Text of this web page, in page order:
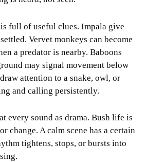
full of useful clues. Impala give
Vervet monkeys can become
a predator is nearby. Baboons
may signal movement below
attention to a snake, owl, or
and calling persistently.
every sound as drama. Bush life is
change. A calm scene has a certain
tightens, stops, or bursts into